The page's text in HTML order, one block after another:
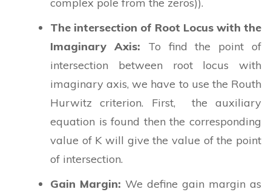
complex pole from the zeros)).
The intersection of Root Locus with the
Imaginary Axis: To find the point of
intersection between root locus with
imaginary axis, we have to use the Routh
Hurwitz criterion. First, the auxiliary
equation is found then the corresponding
value of K will give the value of the point
of intersection.
Gain Margin: We define gain margin as